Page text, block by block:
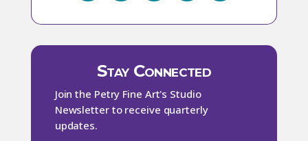
Stay Connected
Join the Petry Fine Art's Studio
Newsletter to receive quarterly
updates.